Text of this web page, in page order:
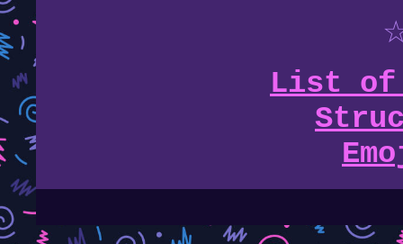
List of